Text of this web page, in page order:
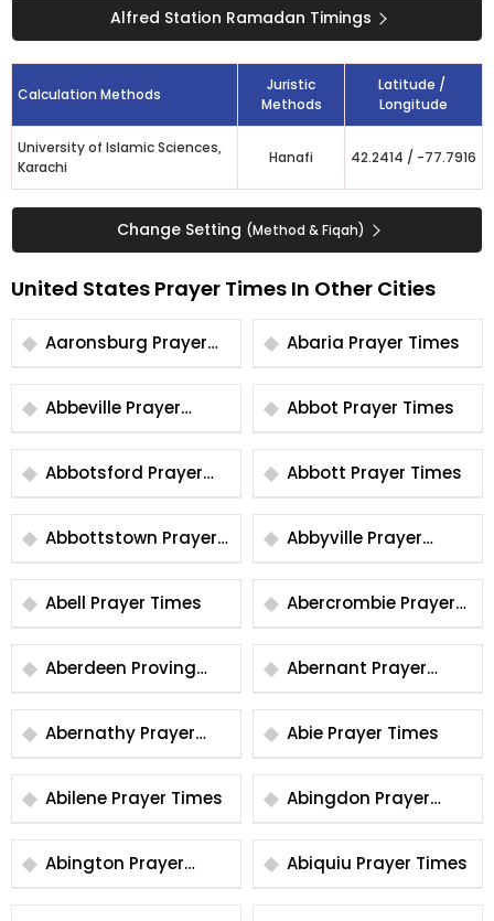
Alfred Station Ramadan Timings
Calculation Methods
Juristic
Methods
Latitude /
Longitude
University of Islamic Sciences,
Karachi
Hanafi 42.2414 / -77.7916
Change Setting (Method & Fiqah)
United States Prayer Times In Other Cities
Aaronsburg Prayer
Times
Abaria Prayer Times
Abbeville Prayer
Times
Abbot Prayer Times
Abbotsford Prayer
Times
Abbott Prayer Times
Abbottstown Prayer
Times
Abbyville Prayer
Times
Abell Prayer Times
Abercrombie Prayer
Times
Aberdeen Proving
Ground Prayer Times
Abernant Prayer
Times
Abernathy Prayer
Times
Abie Prayer Times
Abilene Prayer Times
Abingdon Prayer
Times
Abington Prayer
Times
Abiquiu Prayer Times